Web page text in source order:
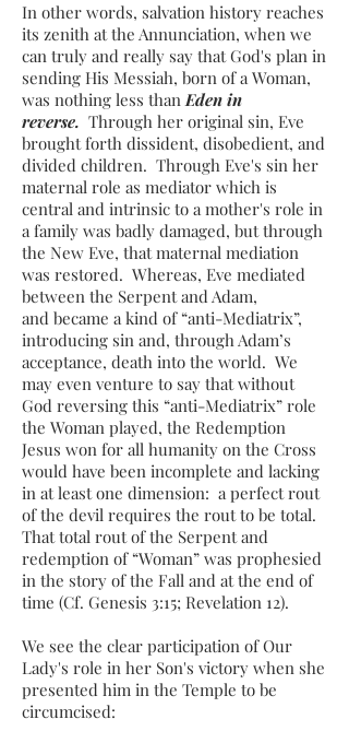
In other words, salvation history reaches
its zenith at the Annunciation, when we
can truly and really say that God's plan in
sending His Messiah, born of a Woman,
was nothing less thanEden in
reverse. Through her original sin, Eve
brought forth dissident, disobedient, and
divided children. Through Eve's sin her
maternal role as mediator which is
central and intrinsic to a mother's role in
a family was badly damaged, but through
the New Eve, that maternal mediation
was restored. Whereas, Eve mediated
between the Serpent and Adam,
and became a kind of “anti-Mediatrix”,
introducing sin and, through Adam’s
acceptance, death into the world. We
may even venture to say that without
God reversing this “anti-Mediatrix” role
the Woman played, the Redemption
Jesus won for all humanity on the Cross
would have been incomplete and lacking
in at least one dimension: a perfect rout
of the devil requires the rout to be total.
That total rout of the Serpent and
redemption of “Woman” was prophesied
in the story of the Fall and at the end of
time (Cf. Genesis 3:15; Revelation 12).
We see the clear participation of Our
Lady's role in her Son's victory when she
presented him in the Temple to be
circumcised: